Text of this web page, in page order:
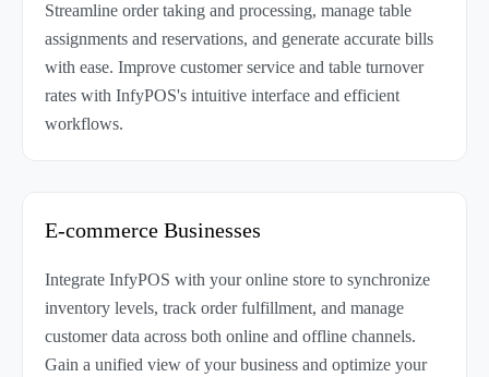
Streamline order taking and processing, manage table
assignments and reservations, and generate accurate bills
with ease. Improve customer service and table turnover
rates with InfyPOS's intuitive interface and efficient
workflows.
E-commerce Businesses
Integrate InfyPOS with your online store to synchronize
inventory levels, track order fulfillment, and manage
customer data across both online and offline channels.
Gain a unified view of your business and optimize your